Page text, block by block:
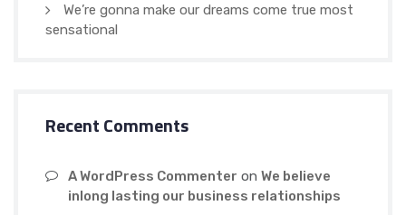
We’re gonna make our dreams come true most
sensational
Recent Comments
A WordPress Commenter on We believe
inlong lasting our business relationships